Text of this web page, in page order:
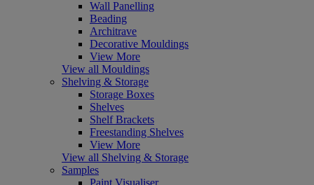
Wall Panelling
Beading
Architrave
Decorative Mouldings
View More
View all Mouldings
Shelving & Storage
Storage Boxes
Shelves
Shelf Brackets
Freestanding Shelves
View More
View all Shelving & Storage
Samples
Paint Visualiser